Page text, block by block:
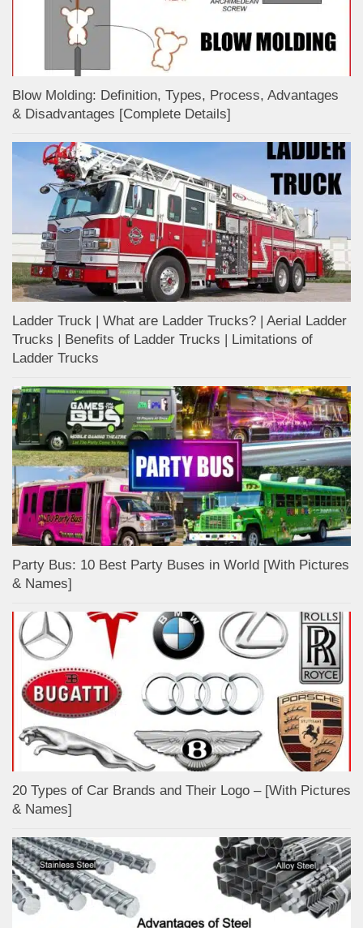
Blow Molding: Definition, Types, Process, Advantages
& Disadvantages [Complete Details]
Ladder Truck | What are Ladder Trucks? | Aerial Ladder
Trucks | Benefits of Ladder Trucks | Limitations of
Ladder Trucks
Party Bus: 10 Best Party Buses in World [With Pictures
& Names]
20 Types of Car Brands and Their Logo – [With Pictures
& Names]